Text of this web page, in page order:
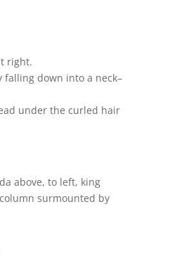
right.
down into a neck–
under the curled hair
above, to left, king
surmounted by